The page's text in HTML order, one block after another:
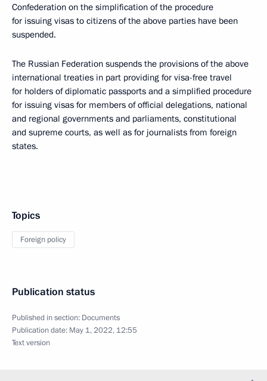
Confederation on the simplification of the procedure
for issuing visas to citizens of the above parties have been
suspended.
The Russian Federation suspends the provisions of the above
international treaties in part providing for visa-free travel
for holders of diplomatic passports and a simplified procedure
for issuing visas for members of official delegations, national
and regional governments and parliaments, constitutional
and supreme courts, as well as for journalists from foreign
states.
Topics
Foreign policy
Publication status
Published in section: Documents
Publication date: May 1, 2022, 12:55
Text version